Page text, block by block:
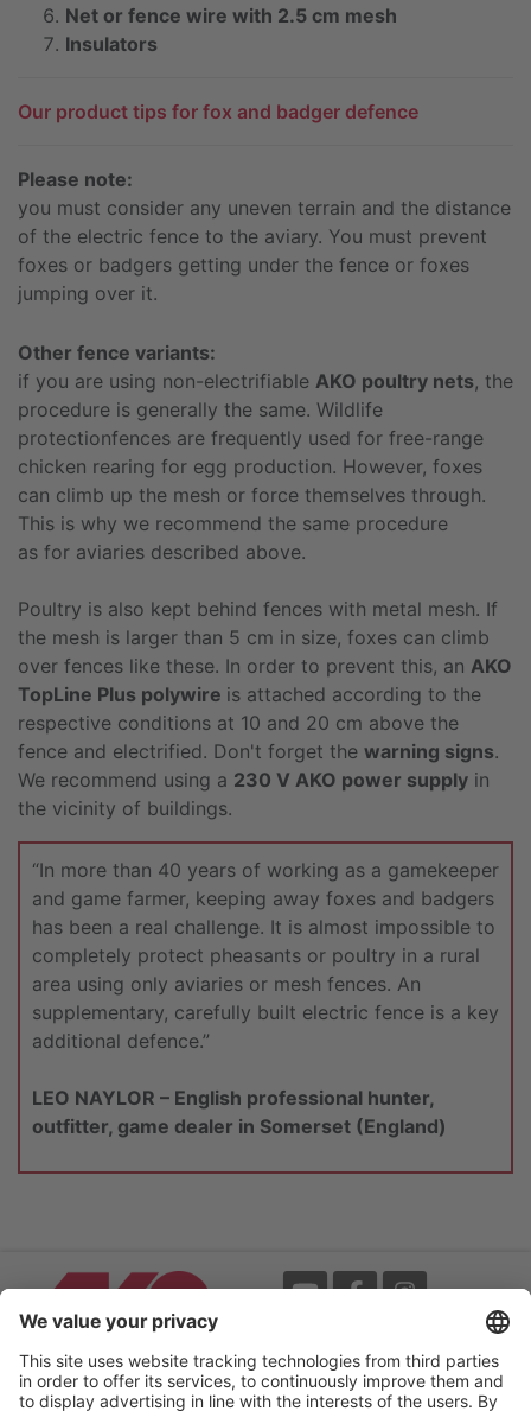
Net or fence wire with 2.5 cm mesh
Insulators
Our product tips for fox and badger defence
Please note:
you must consider any uneven terrain and the distance
of the electric fence to the aviary. You must prevent
foxes or badgers getting under the fence or foxes
jumping over it.
Other fence variants:
if you are using non-electrifiable AKO poultry nets, the
procedure is generally the same. Wildlife
protectionfences are frequently used for free-range
chicken rearing for egg production. However, foxes
can climb up the mesh or force themselves through.
This is why we recommend the same procedure
as for aviaries described above.
Poultry is also kept behind fences with metal mesh. If
the mesh is larger than 5 cm in size, foxes can climb
over fences like these. In order to prevent this, an AKO
TopLine Plus polywire is attached according to the
respective conditions at 10 and 20 cm above the
fence and electrified. Don't forget the warning signs.
We recommend using a 230 V AKO power supply in
the vicinity of buildings.
“In more than 40 years of working as a gamekeeper
and game farmer, keeping away foxes and badgers
has been a real challenge. It is almost impossible to
completely protect pheasants or poultry in a rural
area using only aviaries or mesh fences. An
supplementary, carefully built electric fence is a key
additional defence.”
LEO NAYLOR – English professional hunter,
outfitter, game dealer in Somerset (England)
Events Terms